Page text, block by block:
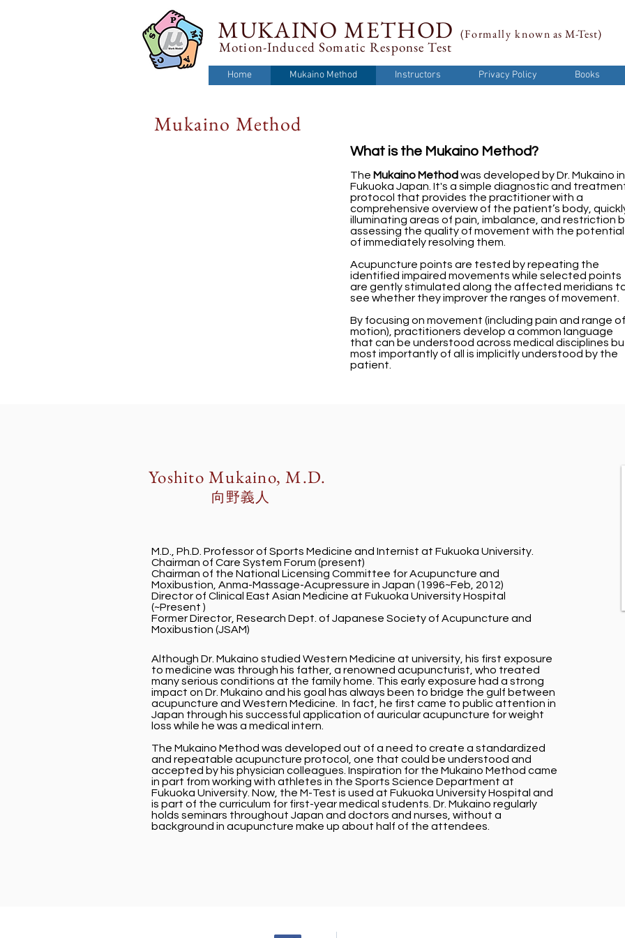
MUKAINO METHOD (Formally known as M-Test)
Motion-Induced Somatic Response Test
Home Mukaino Method Instructors Privacy Policy Books
Mukaino Method
What is the Mukaino Method?
The Mukaino Method was developed by Dr. Mukaino in
Fukuoka Japan. It's a simple diagnostic and
protocol that provides the practitioner with a
comprehensive overview of the patient’s body,
illuminating areas of pain, imbalance, and restriction
assessing the quality of movement with the potential
of immediately resolving them.
Acupuncture points are tested by repeating the
identified impaired movements while selected points
are gently stimulated along the affected meridians
see whether they improver the ranges of movement.
By focusing on movement (including pain and range of
motion), practitioners develop a common language
that can be understood across medical disciplines
most importantly of all is implicitly understood by the
patient.
Yoshito Mukaino, M.D.
​向野義人
M.D., Ph.D. Professor of Sports Medicine and Internist at Fukuoka University.
Chairman of Care System Forum (present)
Chairman of the National Licensing Committee for Acupuncture and
Moxibustion, Anma-Massage-Acupressure in Japan (1996~Feb, 2012)
Director of Clinical East Asian Medicine at Fukuoka University Hospital
(~Present )
Former Director, Research Dept. of Japanese Society of Acupuncture and
Moxibustion (JSAM)
Although Dr. Mukaino studied Western Medicine at university, his first exposure
to medicine was through his father, a renowned acupuncturist, who treated
many serious conditions at the family home. This early exposure had a strong
impact on Dr. Mukaino and his goal has always been to bridge the gulf between
acupuncture and Western Medicine. In fact, he first came to public attention in
Japan through his successful application of auricular acupuncture for weight
loss while he was a medical intern.
The Mukaino Method was developed out of a need to create a standardized
and repeatable acupuncture protocol, one that could be understood and
accepted by his physician colleagues. Inspiration for the Mukaino Method came
in part from working with athletes in the Sports Science Department at
Fukuoka University. Now, the M-Test is used at Fukuoka University Hospital and
is part of the curriculum for first-year medical students. Dr. Mukaino regularly
holds seminars throughout Japan and doctors and nurses, without a
background in acupuncture make up about half of the attendees.